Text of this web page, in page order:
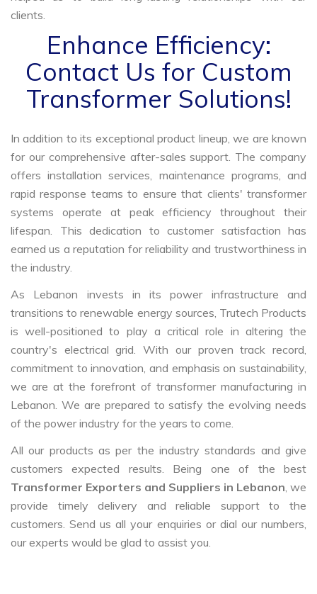
clients.
Enhance Efficiency:
Contact Us for Custom
Transformer Solutions!
In addition to its exceptional product lineup, we are known
for our comprehensive after-sales support. The company
offers installation services, maintenance programs, and
rapid response teams to ensure that clients' transformer
systems operate at peak efficiency throughout their
lifespan. This dedication to customer satisfaction has
earned us a reputation for reliability and trustworthiness in
the industry.
As Lebanon invests in its power infrastructure and
transitions to renewable energy sources, Trutech Products
is well-positioned to play a critical role in altering the
country's electrical grid. With our proven track record,
commitment to innovation, and emphasis on sustainability,
we are at the forefront of transformer manufacturing in
Lebanon. We are prepared to satisfy the evolving needs
of the power industry for the years to come.
All our products as per the industry standards and give
customers expected results. Being one of the best
Transformer Exporters and Suppliers in Lebanon , we
provide timely delivery and reliable support to the
customers. Send us all your enquiries or dial our numbers,
our experts would be glad to assist you.